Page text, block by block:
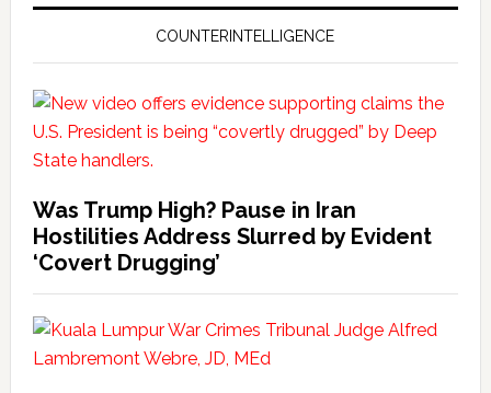
COUNTERINTELLIGENCE
Was Trump High? Pause in Iran
Hostilities Address Slurred by Evident
‘Covert Drugging’